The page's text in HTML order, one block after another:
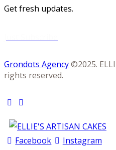
Get fresh updates.
Grondots Agency©2025.
rights reserved.
Facebook Instagram